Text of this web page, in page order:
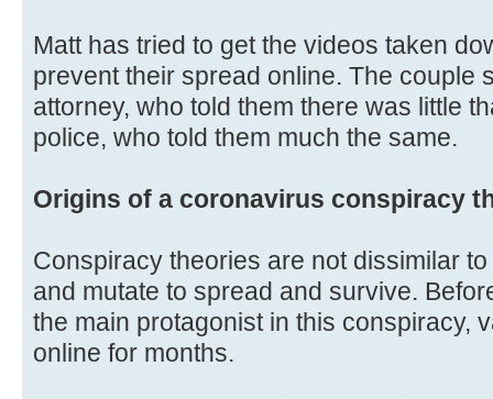
Matt has tried to get the videos taken
prevent their spread online. The couple
attorney, who told them there was little
police, who told them much the same.
Origins of a coronavirus conspiracy
Conspiracy theories are not dissimilar
and mutate to spread and survive.
the main protagonist in this conspiracy,
online for months.